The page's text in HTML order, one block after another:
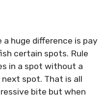
huge difference is pay
certain spots. Rule
in a spot without a
spot. That is all
bite but when